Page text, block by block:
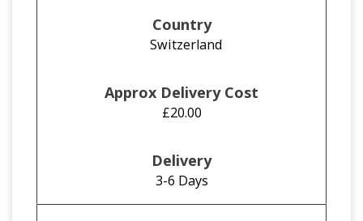
Switzerland
£20.00
3-6 Days